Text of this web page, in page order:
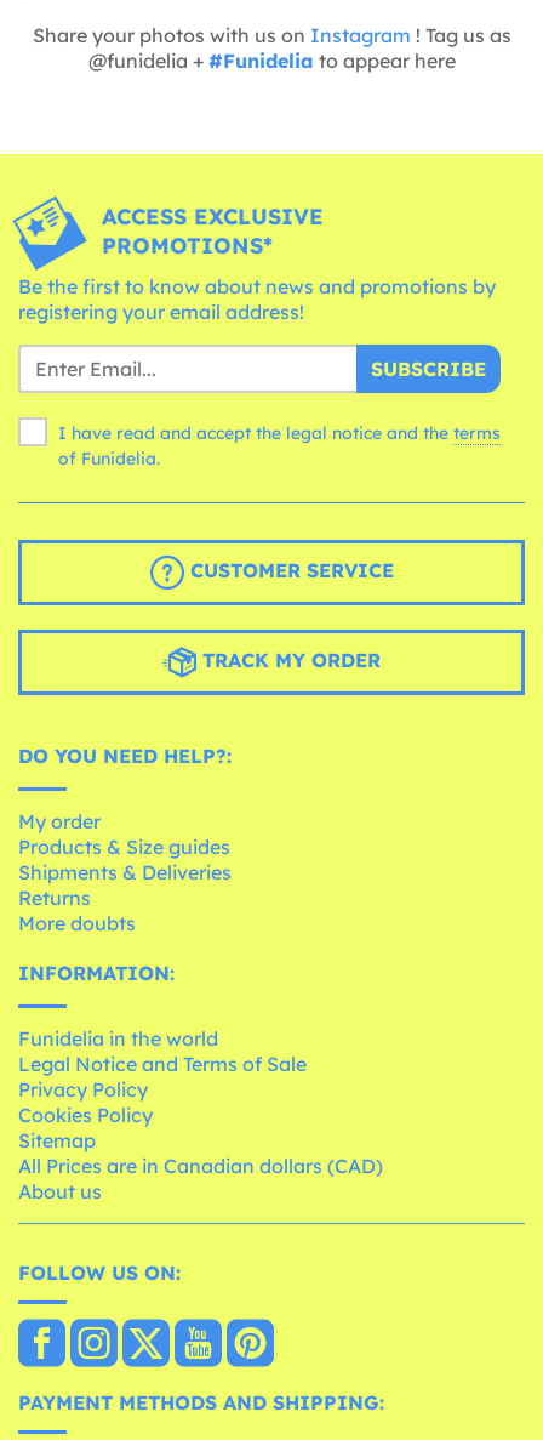
Share your photos with us on Instagram ! Tag us as
@funidelia + #Funidelia to appear here
ACCESS EXCLUSIVE
PROMOTIONS*
Be the first to know about news and promotions by
registering your email address!
SUBSCRIBE
I have read and accept the legal notice and the terms
of Funidelia.
CUSTOMER SERVICE
TRACK MY ORDER
DO YOU NEED HELP?:
My order
Products & Size guides
Shipments & Deliveries
Returns
More doubts
INFORMATION:
Funidelia in the world
Legal Notice and Terms of Sale
Privacy Policy
Cookies Policy
Sitemap
All Prices are in Canadian dollars (CAD)
About us
FOLLOW US ON:
PAYMENT METHODS AND SHIPPING: